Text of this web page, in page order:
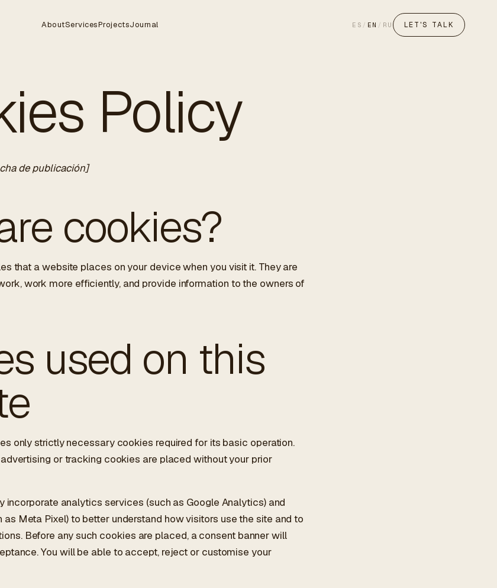
AboutServicesProjectsJournal ES / EN / RU LET'S TALK
Policy
de publicación]
cookies?
that a website places on your device when you visit it. They are
work more efficiently, and provide information to the owners of
used on this
only strictly necessary cookies required for its basic operation.
or tracking cookies are placed without your prior
incorporate analytics services (such as Google Analytics) and
Meta Pixel) to better understand how visitors use the site and to
Before any such cookies are placed, a consent banner will
You will be able to accept, reject or customise your